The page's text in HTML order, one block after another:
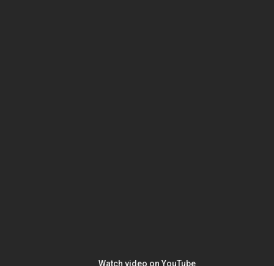
Watch video on YouTube